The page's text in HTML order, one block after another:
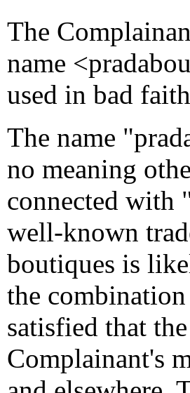
The
name
used in bad
The name
no meaning
connected with
well-known
boutiques is
the
satisfied that
Complainant's